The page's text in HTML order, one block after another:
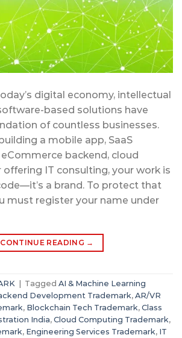
digital economy, intellectual
based solutions have
of countless businesses.
a mobile app, SaaS
backend, cloud
offering IT consulting, your work is
a brand. To protect that
must register your name under
CONTINUE READING →
Tagged AI & Machine Learning
Development Trademark, AR/VR
, Blockchain Tech Trademark, Class
India, Cloud Computing Trademark,
, Engineering Services Trademark, IT